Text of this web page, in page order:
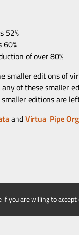
52%
60%
of over 80%
smaller editions of
of these smaller
editions are
andVirtual Pipe
you are willing to